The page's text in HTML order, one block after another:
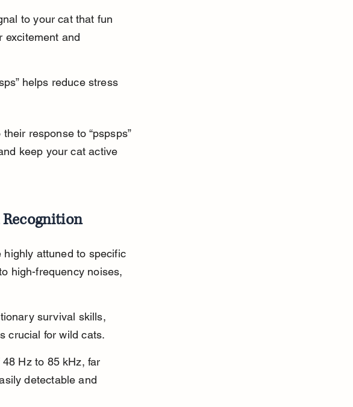
to your cat that fun
excitement and
helps reduce stress
response to “pspsps”
keep your cat active
attuned to specific
high-frequency noises,
survival skills,
crucial for wild cats.
Hz to 85 kHz, far
detectable and